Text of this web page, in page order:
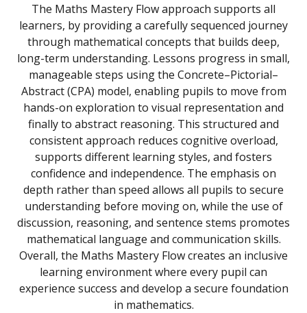
The Maths Mastery Flow approach supports all
learners, by providing a carefully sequenced journey
through mathematical concepts that builds deep,
long-term understanding. Lessons progress in small,
manageable steps using the Concrete–Pictorial–
Abstract (CPA) model, enabling pupils to move from
hands-on exploration to visual representation and
finally to abstract reasoning. This structured and
consistent approach reduces cognitive overload,
supports different learning styles, and fosters
confidence and independence. The emphasis on
depth rather than speed allows all pupils to secure
understanding before moving on, while the use of
discussion, reasoning, and sentence stems promotes
mathematical language and communication skills.
Overall, the Maths Mastery Flow creates an inclusive
learning environment where every pupil can
experience success and develop a secure foundation
in mathematics.